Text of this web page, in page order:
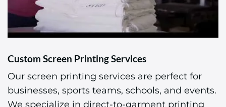
Custom Screen Printing Services
Our screen printing services are perfect for
businesses, sports teams, schools, and events.
We specialize in direct-to-garment printing